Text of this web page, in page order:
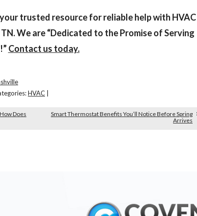
trusted resource for reliable help with HVAC
We are “Dedicated to the Promise of Serving
Contact us today.
HVAC
Does
Smart Thermostat Benefits You’ll Notice Before Spring
Arrives